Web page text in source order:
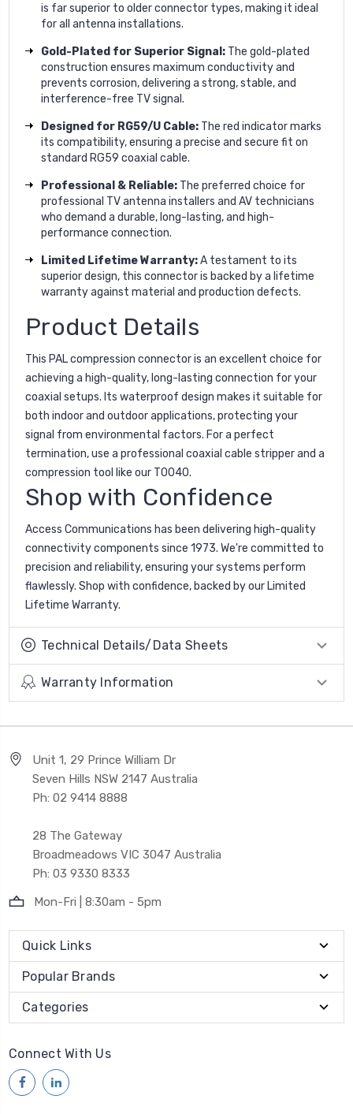
is far superior to older connector types, making it ideal
for all antenna installations.
Gold-Plated for Superior Signal: The gold-plated
construction ensures maximum conductivity and
prevents corrosion, delivering a strong, stable, and
interference-free TV signal.
Designed for RG59/U Cable: The red indicator marks
its compatibility, ensuring a precise and secure fit on
standard RG59 coaxial cable.
Professional & Reliable: The preferred choice for
professional TV antenna installers and AV technicians
who demand a durable, long-lasting, and high-
performance connection.
Limited Lifetime Warranty:A testament to its
superior design, this connector is backed by a lifetime
warranty against material and production defects.
Product Details
This PAL compression connector is an excellent choice for
achieving a high-quality, long-lasting connection for your
coaxial setups. Its waterproof design makes it suitable for
both indoor and outdoor applications, protecting your
signal from environmental factors. For a perfect
termination, use a professional coaxial cable stripper and a
compression tool like our T0040.
Shop with Confidence
Access Communications has been delivering high-quality
connectivity components since 1973. We're committed to
precision and reliability, ensuring your systems perform
flawlessly. Shop with confidence, backed by our Limited
Lifetime Warranty.
Technical Details/Data Sheets
Warranty Information
Unit 1, 29 Prince William Dr
Seven Hills NSW 2147 Australia
Ph: 02 9414 8888
28 The Gateway
Broadmeadows VIC 3047 Australia
Ph: 03 9330 8333
Mon-Fri | 8:30am - 5pm
Quick Links
Popular Brands
Categories
Connect With Us